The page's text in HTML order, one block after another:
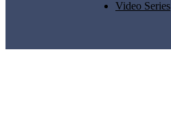
Video Series